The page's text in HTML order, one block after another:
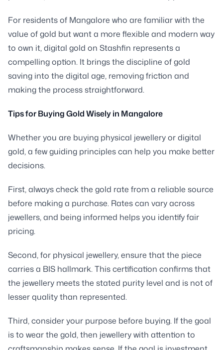
For residents of Mangalore who are familiar with the
value of gold but want a more flexible and modern way
to own it, digital gold on Stashfin represents a
compelling option. It brings the discipline of gold
saving into the digital age, removing friction and
making the process straightforward.
Tips for Buying Gold Wisely in Mangalore
Whether you are buying physical jewellery or digital
gold, a few guiding principles can help you make better
decisions.
First, always check the gold rate from a reliable source
before making a purchase. Rates can vary across
jewellers, and being informed helps you identify fair
pricing.
Second, for physical jewellery, ensure that the piece
carries a BIS hallmark. This certification confirms that
the jewellery meets the stated purity level and is not of
lesser quality than represented.
Third, consider your purpose before buying. If the goal
is to wear the gold, then jewellery with attention to